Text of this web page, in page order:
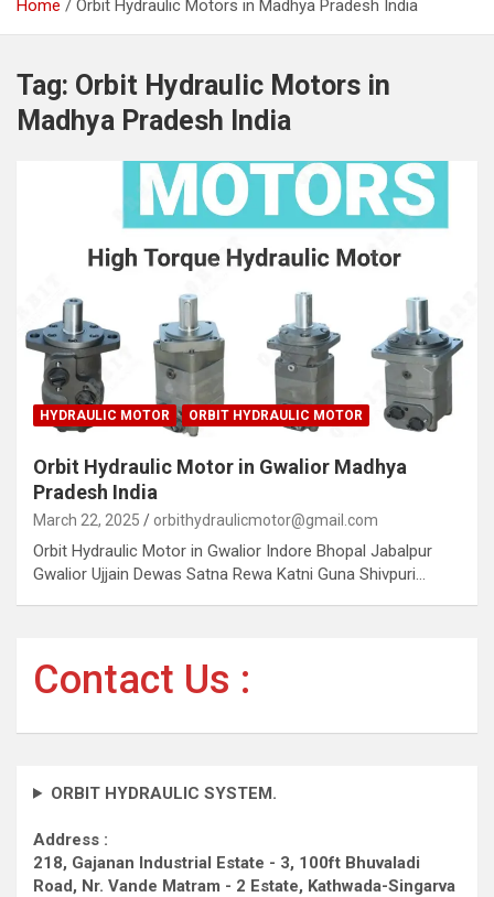
Home Orbit Hydraulic Motors in Madhya Pradesh India
Tag: Orbit Hydraulic Motors in
Madhya Pradesh India
HYDRAULIC MOTOR ORBIT HYDRAULIC MOTOR
Orbit Hydraulic Motor in Gwalior Madhya
Pradesh India
March 22, 2025 orbithydraulicmotor@gmail.com
Orbit Hydraulic Motor in Gwalior Indore Bhopal Jabalpur
Gwalior Ujjain Dewas Satna Rewa Katni Guna Shivpuri…
Contact Us :
ORBIT HYDRAULIC SYSTEM.
Address :
218, Gajanan Industrial Estate - 3, 100ft Bhuvaladi
Road, Nr. Vande Matram - 2 Estate, Kathwada-Singarva